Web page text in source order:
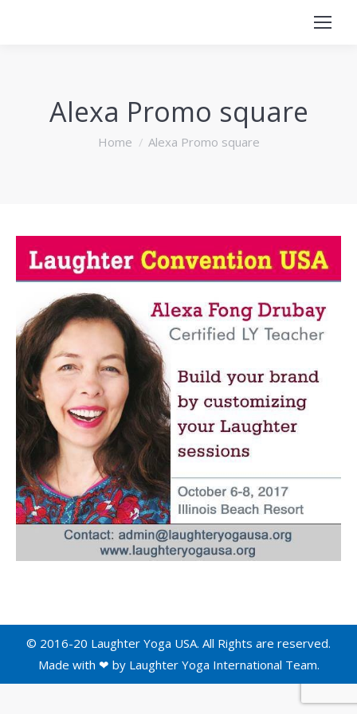
Alexa Promo square
You are here:
Home Alexa Promo square
© 2016-20 Laughter Yoga USA. All Rights are reserved.
Made with ❤ by Laughter Yoga International Team.